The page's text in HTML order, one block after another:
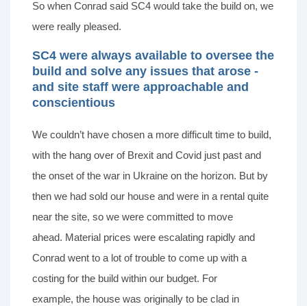
So when Conrad said SC4 would take the build on, we
were really pleased.
SC4 were always available to oversee the
build and solve any issues that arose -
and site staff were approachable and
conscientious
We couldn’t have chosen a more difficult time to build,
with the hang over of Brexit and Covid just past and
the onset of the war in Ukraine on the horizon. But by
then we had sold our house and were in a rental quite
near the site, so we were committed to move
ahead. Material prices were escalating rapidly and
Conrad went to a lot of trouble to come up with a
costing for the build within our budget. For
example, the house was originally to be clad in